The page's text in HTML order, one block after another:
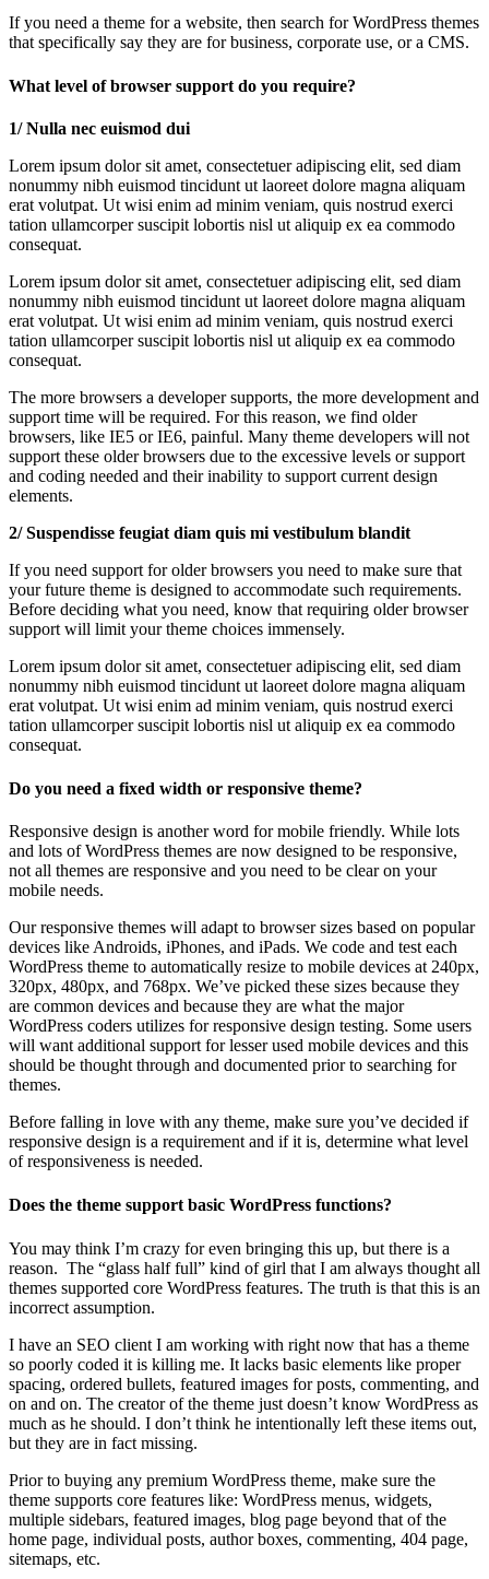
If you need a theme for a website, then search for WordPress themes
that specifically say they are for business, corporate use, or a CMS.
What level of browser support do you require?
1/ Nulla nec euismod dui
Lorem ipsum dolor sit amet, consectetuer adipiscing elit, sed diam
nonummy nibh euismod tincidunt ut laoreet dolore magna aliquam
erat volutpat. Ut wisi enim ad minim veniam, quis nostrud exerci
tation ullamcorper suscipit lobortis nisl ut aliquip ex ea commodo
consequat.
Lorem ipsum dolor sit amet, consectetuer adipiscing elit, sed diam
nonummy nibh euismod tincidunt ut laoreet dolore magna aliquam
erat volutpat. Ut wisi enim ad minim veniam, quis nostrud exerci
tation ullamcorper suscipit lobortis nisl ut aliquip ex ea commodo
consequat.
The more browsers a developer supports, the more development and
support time will be required. For this reason, we find older
browsers, like IE5 or IE6, painful. Many theme developers will not
support these older browsers due to the excessive levels or support
and coding needed and their inability to support current design
elements.
2/ Suspendisse feugiat diam quis mi vestibulum blandit
If you need support for older browsers you need to make sure that
your future theme is designed to accommodate such requirements.
Before deciding what you need, know that requiring older browser
support will limit your theme choices immensely.
Lorem ipsum dolor sit amet, consectetuer adipiscing elit, sed diam
nonummy nibh euismod tincidunt ut laoreet dolore magna aliquam
erat volutpat. Ut wisi enim ad minim veniam, quis nostrud exerci
tation ullamcorper suscipit lobortis nisl ut aliquip ex ea commodo
consequat.
Do you need a fixed width or responsive theme?
Responsive design is another word for mobile friendly. While lots
and lots of WordPress themes are now designed to be responsive,
not all themes are responsive and you need to be clear on your
mobile needs.
Our responsive themes will adapt to browser sizes based on popular
devices like Androids, iPhones, and iPads. We code and test each
WordPress theme to automatically resize to mobile devices at 240px,
320px, 480px, and 768px. We’ve picked these sizes because they
are common devices and because they are what the major
WordPress coders utilizes for responsive design testing. Some users
will want additional support for lesser used mobile devices and this
should be thought through and documented prior to searching for
themes.
Before falling in love with any theme, make sure you’ve decided if
responsive design is a requirement and if it is, determine what level
of responsiveness is needed.
Does the theme support basic WordPress functions?
You may think I’m crazy for even bringing this up, but there is a
reason. The “glass half full” kind of girl that I am always thought all
themes supported core WordPress features. The truth is that this is an
incorrect assumption.
I have an SEO client I am working with right now that has a theme
so poorly coded it is killing me. It lacks basic elements like proper
spacing, ordered bullets, featured images for posts, commenting, and
on and on. The creator of the theme just doesn’t know WordPress as
much as he should. I don’t think he intentionally left these items out,
but they are in fact missing.
Prior to buying any premium WordPress theme, make sure the
theme supports core features like: WordPress menus, widgets,
multiple sidebars, featured images, blog page beyond that of the
home page, individual posts, author boxes, commenting, 404 page,
sitemaps, etc.